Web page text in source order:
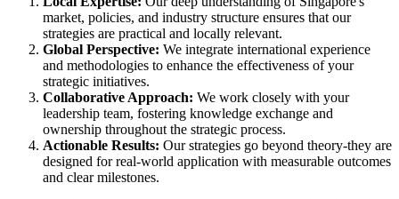
market, policies, and industry structure ensures that our
strategies are practical and locally relevant.
Global Perspective: We integrate international experience
and methodologies to enhance the effectiveness of your
strategic initiatives.
Collaborative Approach: We work closely with your
leadership team, fostering knowledge exchange and
ownership throughout the strategic process.
Actionable Results: Our strategies go beyond theory-they are
designed for real-world application with measurable outcomes
and clear milestones.